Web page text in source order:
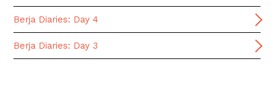
Berja Diaries: Day 4
Berja Diaries: Day 3